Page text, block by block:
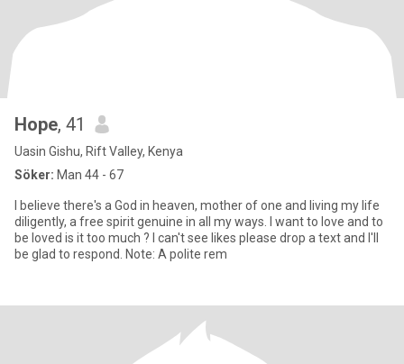
Hope, 41
Uasin Gishu, Rift Valley, Kenya
Söker: Man 44 - 67
I believe there's a God in heaven, mother of one and living my life
diligently, a free spirit genuine in all my ways. I want to love and to
be loved is it too much ? I can't see likes please drop a text and I'll
be glad to respond. Note: A polite rem